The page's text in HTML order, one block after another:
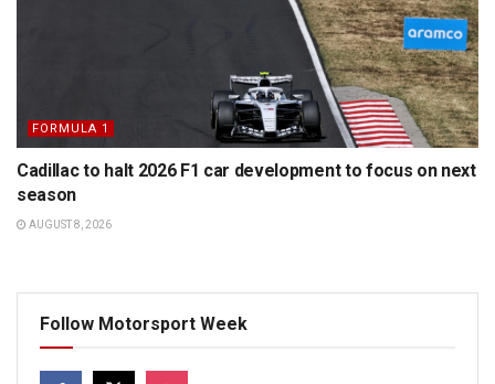
FORMULA 1
Cadillac to halt 2026 F1 car development to focus on next
season
AUGUST 8, 2026
Follow Motorsport Week